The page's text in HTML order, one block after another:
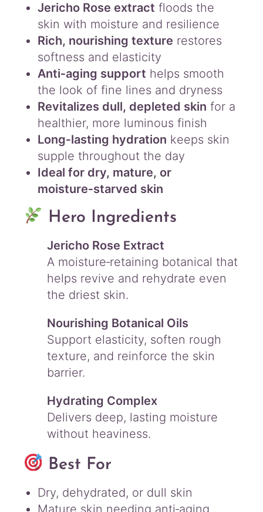
Jericho Rose extract floods the
skin with moisture and resilience
Rich, nourishing texture restores
softness and elasticity
Anti‑aging support helps smooth
the look of fine lines and dryness
Revitalizes dull, depleted skin for a
healthier, more luminous finish
Long‑lasting hydration keeps skin
supple throughout the day
Ideal for dry, mature, or
moisture‑starved skin
Hero Ingredients
Jericho Rose Extract
A moisture‑retaining botanical that
helps revive and rehydrate even
the driest skin.
Nourishing Botanical Oils
Support elasticity, soften rough
texture, and reinforce the skin
barrier.
Hydrating Complex
Delivers deep, lasting moisture
without heaviness.
Best For
Dry, dehydrated, or dull skin
Mature skin needing anti‑aging